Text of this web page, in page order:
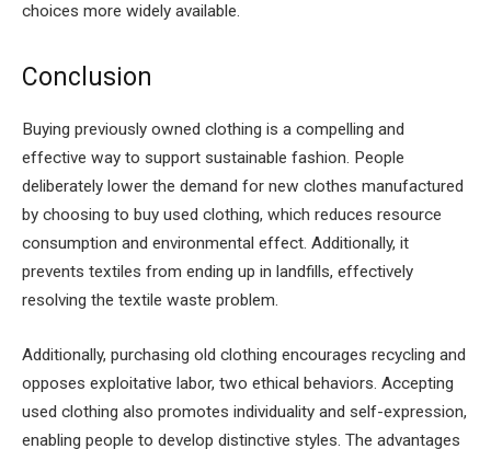
choices more widely available.
Conclusion
Buying previously owned clothing is a compelling and
effective way to support sustainable fashion. People
deliberately lower the demand for new clothes manufactured
by choosing to buy used clothing, which reduces resource
consumption and environmental effect. Additionally, it
prevents textiles from ending up in landfills, effectively
resolving the textile waste problem.
Additionally, purchasing old clothing encourages recycling and
opposes exploitative labor, two ethical behaviors. Accepting
used clothing also promotes individuality and self-expression,
enabling people to develop distinctive styles. The advantages